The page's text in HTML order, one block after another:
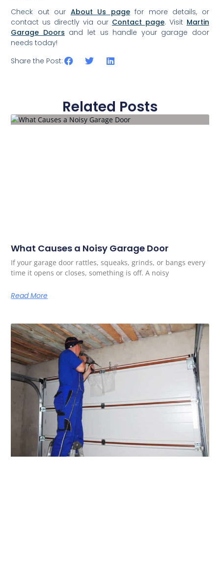
Check out our About Us pagefor more details, or
contact us directly via our Contact page. Visit Martin
Garage Doors and let us handle your garage door
needs today!
Share the Post:
Related Posts
What Causes a Noisy Garage Door
If your garage door rattles, squeaks, grinds, or bangs every
time it opens or closes, something is off. A noisy
Read More